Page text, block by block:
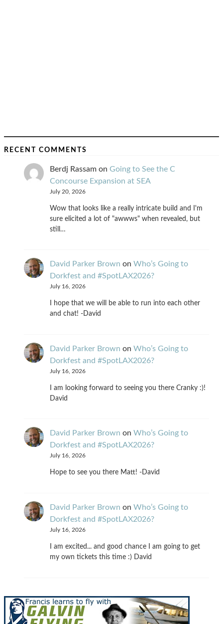
RECENT COMMENTS
Berdj Rassam on Going to See the C
Concourse Expansion at SEA
July 20, 2026
Wow that looks like a really intricate build and I'm
sure elicited a lot of "awwws" when revealed, but
still…
David Parker Brown on Who’s Going to
Dorkfest and #SpotLAX2026?
July 16, 2026
I hope that we will be able to run into each other
and chat! -David
David Parker Brown on Who’s Going to
Dorkfest and #SpotLAX2026?
July 16, 2026
I am looking forward to seeing you there Cranky :)!
David
David Parker Brown on Who’s Going to
Dorkfest and #SpotLAX2026?
July 16, 2026
Hope to see you there Matt! -David
David Parker Brown on Who’s Going to
Dorkfest and #SpotLAX2026?
July 16, 2026
I am excited... and good chance I am going to get
my own tickets this time :) David